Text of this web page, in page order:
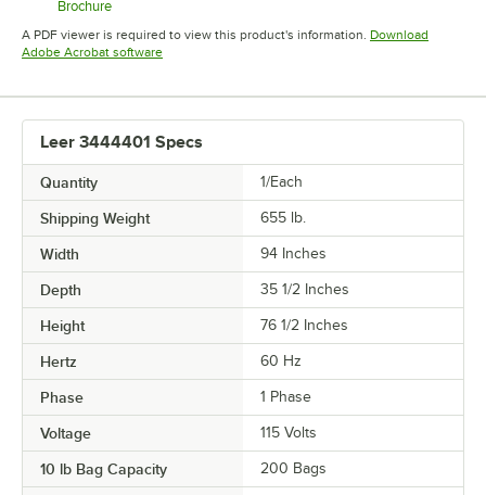
Brochure
Opens in new tab
A PDF viewer is required to view this product's information. Download
Adobe Acrobat softwareOpens in new tab
Leer 3444401 Specs
Quantity 1/Each
Shipping Weight 655 lb.
Width 94 Inches
Depth 35 1/2 Inches
Height 76 1/2 Inches
Hertz 60 Hz
Phase 1 Phase
Voltage 115 Volts
10 lb Bag Capacity 200 Bags